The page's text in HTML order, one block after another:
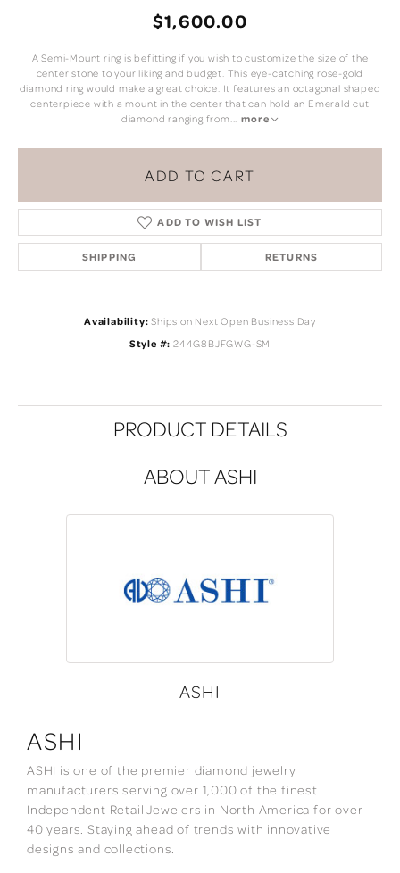
$1,600.00
A Semi-Mount ring is befitting if you wish to customize the size of the
center stone to your liking and budget. This eye-catching rose-gold
diamond ring would make a great choice. It features an octagonal shaped
centerpiece with a mount in the center that can hold an Emerald cut
diamond ranging from... more
ADD TO CART
ADD TO WISH LIST
SHIPPING RETURNS
Availability: Ships on Next Open Business Day
Style #: 244G8BJFGWG-SM
PRODUCT DETAILS
ABOUT ASHI
ASHI
ASHI
ASHI is one of the premier diamond jewelry
manufacturers serving over 1,000 of the finest
Independent Retail Jewelers in North America for over
40 years. Staying ahead of trends with innovative
designs and collections.